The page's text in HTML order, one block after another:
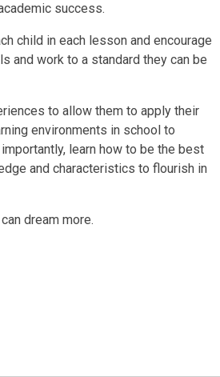
success.
child in each lesson and encourage
and work to a standard they can be
to allow them to apply their
environments in school to
learn how to be the best
and characteristics to flourish in
dream more.